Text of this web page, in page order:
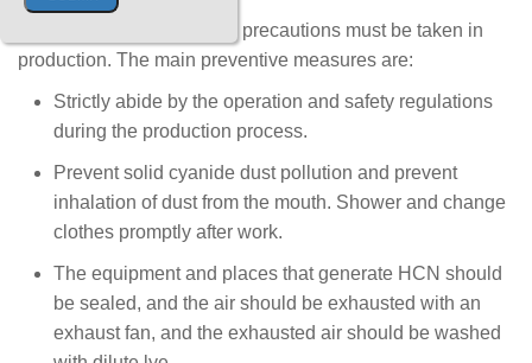
Cyanide is highly toxic, so precautions must be taken in
production. The main preventive measures are:
Strictly abide by the operation and safety regulations
during the production process.
Prevent solid cyanide dust pollution and prevent
inhalation of dust from the mouth. Shower and change
clothes promptly after work.
The equipment and places that generate HCN should
be sealed, and the air should be exhausted with an
exhaust fan, and the exhausted air should be washed